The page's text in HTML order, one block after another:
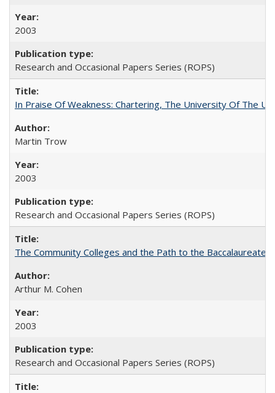
2003
Research and Occasional Papers Series (ROPS)
In Praise Of Weakness: Chartering, The University Of The
Martin Trow
2003
Research and Occasional Papers Series (ROPS)
The Community Colleges and the Path to the Baccalaureate,
Arthur M. Cohen
2003
Research and Occasional Papers Series (ROPS)